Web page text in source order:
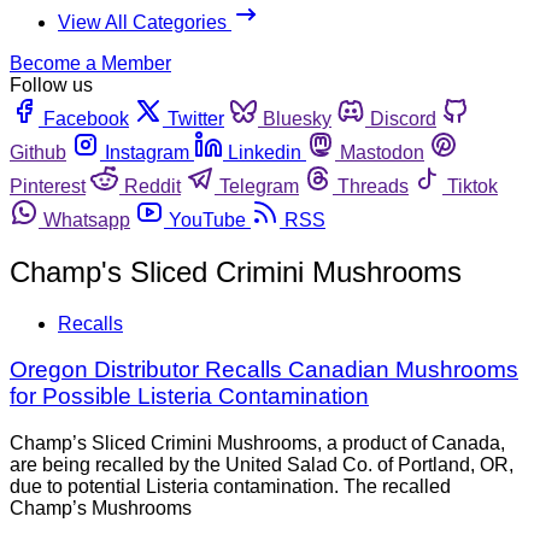
View All Categories
Become a Member
Follow us
Facebook
Twitter Bluesky
Discord
Github
Instagram Linkedin
Mastodon
Pinterest
Reddit Telegram Threads
Tiktok
Whatsapp
YouTube RSS
Champ's Sliced Crimini Mushrooms
Recalls
Oregon Distributor Recalls Canadian Mushrooms
for Possible Listeria Contamination
Champ’s Sliced Crimini Mushrooms, a product of Canada,
are being recalled by the United Salad Co. of Portland, OR,
due to potential Listeria contamination. The recalled
Champ’s Mushrooms